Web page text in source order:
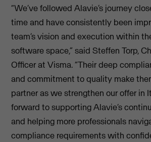
“We’ve followed Alavie’s journey
time and have consistently been
team’s vision and execution within
software space,” said Steffen Torp,
Officer at Visma. “Their deep
and commitment to quality make
partner as we strengthen our offer in
forward to supporting Alavie’s
and helping more professionals
compliance requirements with